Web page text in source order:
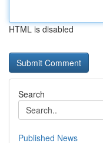
HTML is disabled
Search
Published News